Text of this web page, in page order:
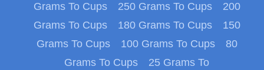
Grams To Cups
250 Grams To Cups
200
Grams To Cups
180 Grams To Cups
150
Grams To Cups
100 Grams To Cups
80
Grams To Cups
25 Grams To